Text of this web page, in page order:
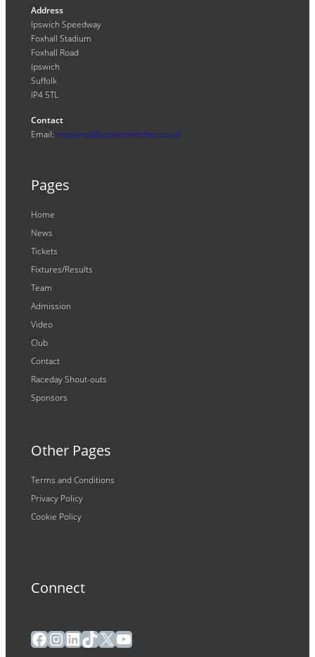
Address
Ipswich Speedway
Foxhall Stadium
Foxhall Road
Ipswich
Suffolk
IP4 5TL
Contact
Email: enquiries@ipswichwitches.co.uk
Pages
Home
News
Tickets
Fixtures/Results
Team
Admission
Video
Club
Contact
Raceday Shout-outs
Sponsors
Other Pages
Terms and Conditions
Privacy Policy
Cookie Policy
Connect
Facebook
Instagram
LinkedIn
TikTok
X YouTube